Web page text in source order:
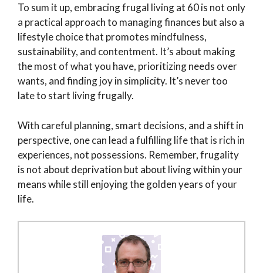
To sum it up, embracing frugal living at 60 is not only
a practical approach to managing finances but also a
lifestyle choice that promotes mindfulness,
sustainability, and contentment. It’s about making
the most of what you have, prioritizing needs over
wants, and finding joy in simplicity. It’s never too
late to start living frugally.
With careful planning, smart decisions, and a shift in
perspective, one can lead a fulfilling life that is rich in
experiences, not possessions. Remember, frugality
is not about deprivation but about living within your
means while still enjoying the golden years of your
life.